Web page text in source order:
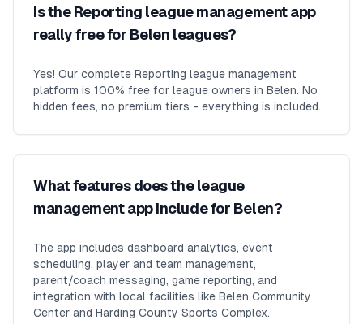
Is the Reporting league management app
really free for Belen leagues?
Yes! Our complete Reporting league management
platform is 100% free for league owners in Belen. No
hidden fees, no premium tiers - everything is included.
What features does the league
management app include for Belen?
The app includes dashboard analytics, event
scheduling, player and team management,
parent/coach messaging, game reporting, and
integration with local facilities like Belen Community
Center and Harding County Sports Complex.